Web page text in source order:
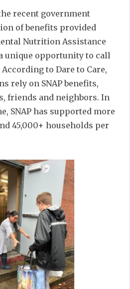
recent government
of benefits provided
Nutrition Assistance
unique opportunity to call
to Dare to Care,
rely on SNAP benefits,
friends and neighbors. In
SNAP has supported more
45,000+ households per